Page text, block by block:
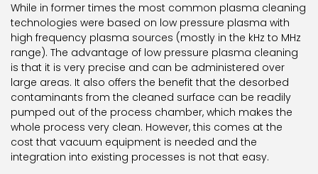
While in former times the most common plasma cleaning
technologies were based on low pressure plasma with
high frequency plasma sources (mostly in the kHz to MHz
range). The advantage of low pressure plasma cleaning
is that it is very precise and can be administered over
large areas. It also offers the benefit that the desorbed
contaminants from the cleaned surface can be readily
pumped out of the process chamber, which makes the
whole process very clean. However, this comes at the
cost that vacuum equipment is needed and the
integration into existing processes is not that easy.